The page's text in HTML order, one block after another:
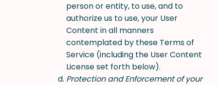
person or entity, to use, and to
authorize us to use, your User
Content in all manners
contemplated by these Terms of
Service (including the User Content
License set forth below).
Protection and Enforcement of your